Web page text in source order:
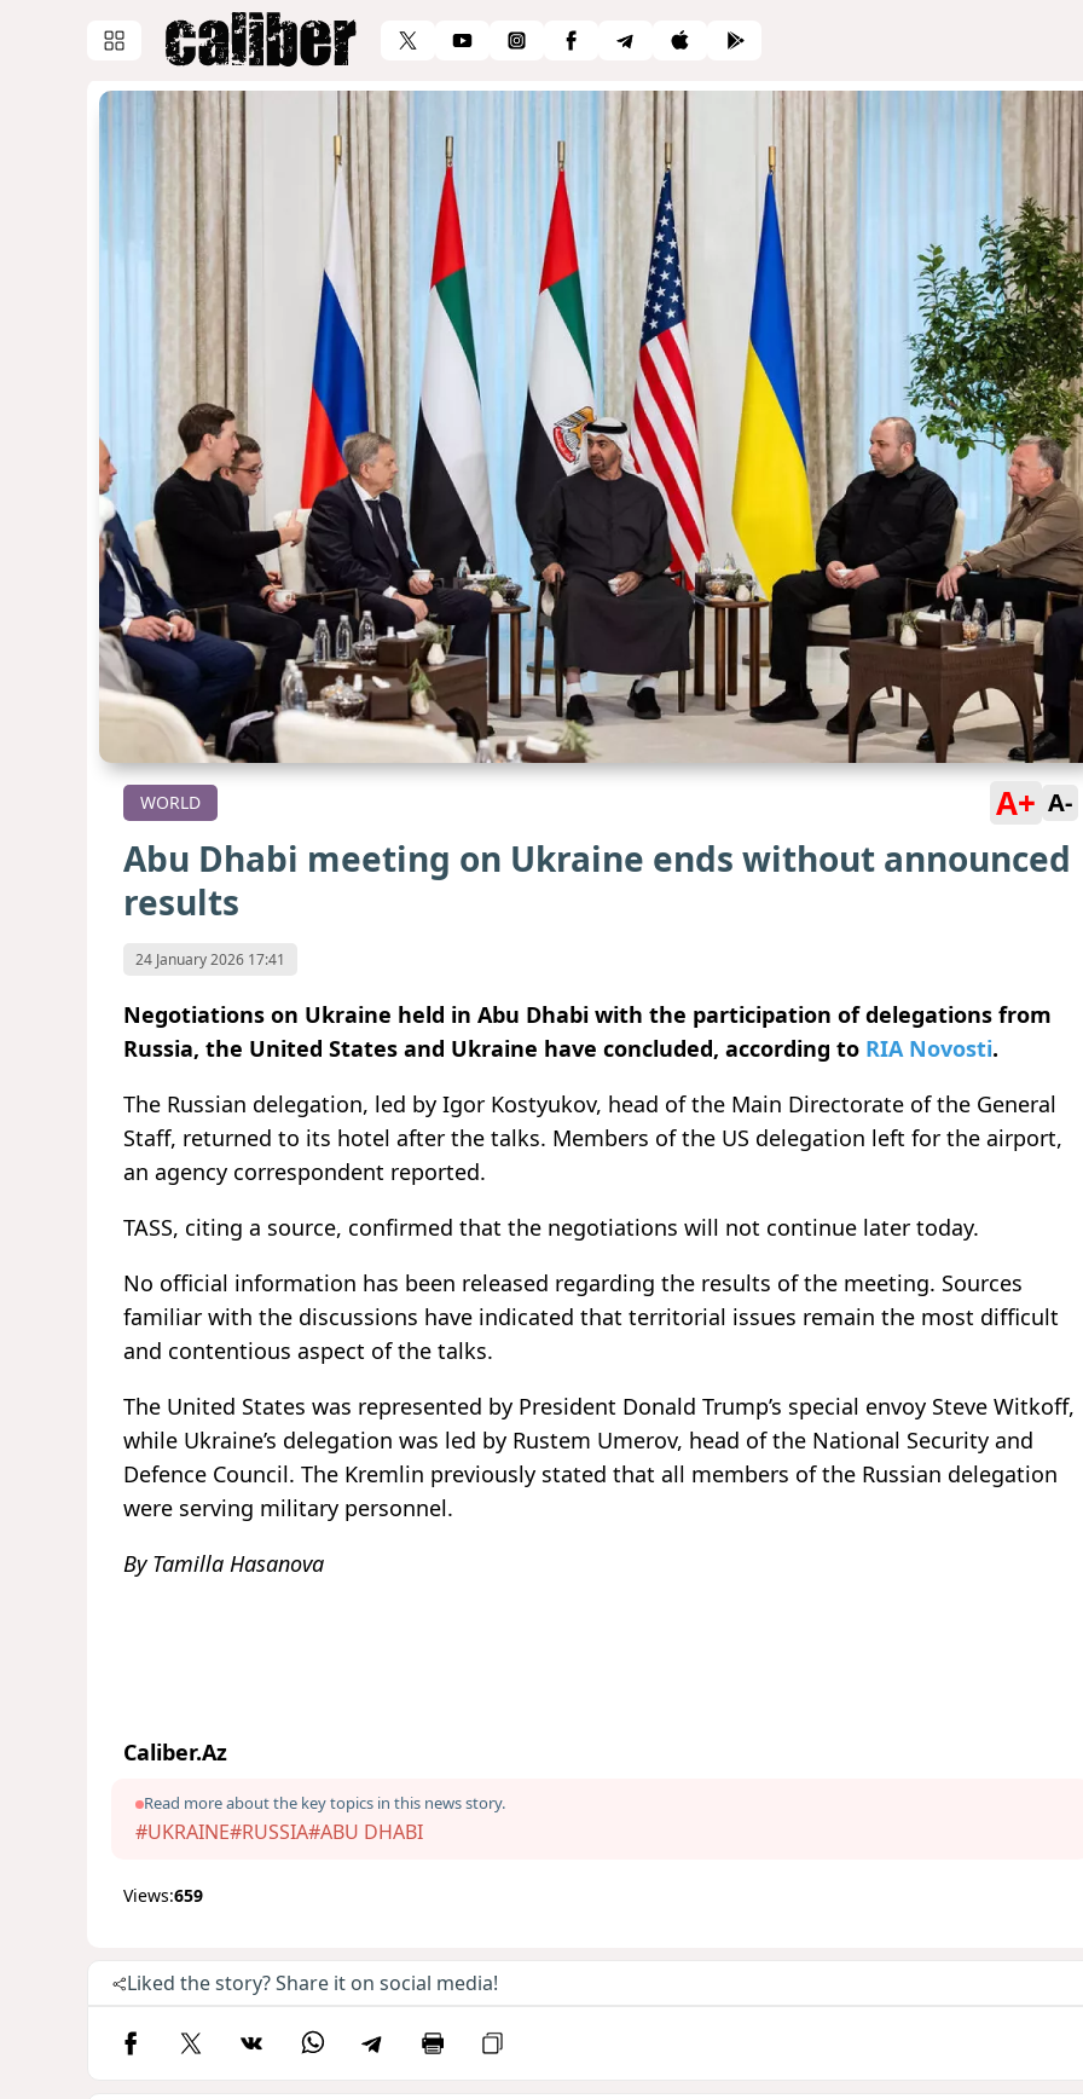
WORLD A+ A-
Abu Dhabi meeting on Ukraine ends without announced
results
24 January 2026 17:41
Negotiations on Ukraine held in Abu Dhabi with the participation of delegations from
Russia, the United States and Ukraine have concluded, according to RIA Novosti.
The Russian delegation, led by Igor Kostyukov, head of the Main Directorate of the General
Staff, returned to its hotel after the talks. Members of the US delegation left for the airport,
an agency correspondent reported.
TASS, citing a source, confirmed that the negotiations will not continue later today.
No official information has been released regarding the results of the meeting. Sources
familiar with the discussions have indicated that territorial issues remain the most difficult
and contentious aspect of the talks.
The United States was represented by President Donald Trump’s special envoy Steve Witkoff,
while Ukraine’s delegation was led by Rustem Umerov, head of the National Security and
Defence Council. The Kremlin previously stated that all members of the Russian delegation
were serving military personnel.
By Tamilla Hasanova
Caliber.Az
Read more about the key topics in this news story.
#UKRAINE#RUSSIA#ABU DHABI
Views:659
Liked the story? Share it on social media!